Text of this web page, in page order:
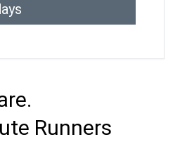
Runners